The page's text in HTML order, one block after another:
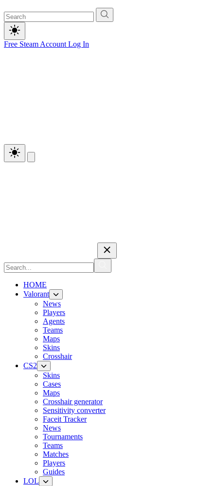
Free Steam Account Log In
HOME
Valorant
News
Players
Agents
Teams
Maps
Skins
Crosshair
CS2
Skins
Cases
Maps
Crosshair generator
Sensitivity converter
Faceit Tracker
News
Tournaments
Teams
Matches
Players
Guides
LOL